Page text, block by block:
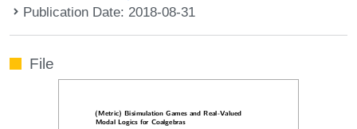
Publication Date: 2018-08-31
File